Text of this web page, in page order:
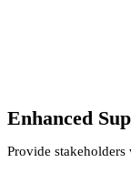
Enhanced
Provide stakeholders